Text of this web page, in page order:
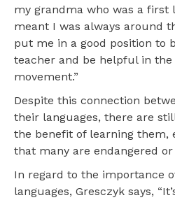
my grandma who was a first
meant I was always around
put me in a good position to
teacher and be helpful in
movement.”
Despite this connection
their languages, there are
the benefit of learning them,
that many are endangered
In regard to the importance
languages, Gresczyk says,